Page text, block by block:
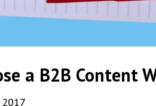
a B2B Content
2017